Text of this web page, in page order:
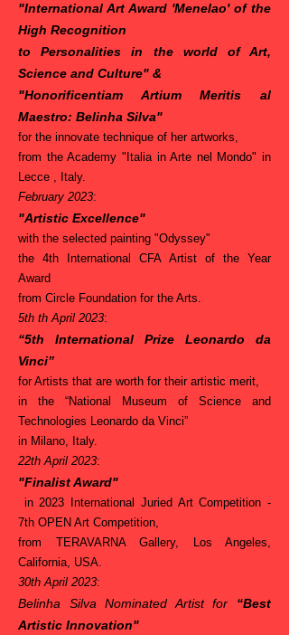
"International Art Award 'Menelao' of the
High Recognition
to Personalities in the world of Art,
Science and Culture" &
"Honorificentiam Artium Meritis al
Maestro: Belinha Silva"
for the innovate technique of her artworks,
from the Academy "Italia in Arte nel Mondo" in
Lecce , Italy.
February 2023:
"Artistic Excellence"
with the selected painting "Odyssey"
the 4th International CFA Artist of the Year
Award
from Circle Foundation for the Arts.
5th th April 2023:
“5th International Prize Leonardo da
Vinci”
for Artists that are worth for their artistic merit,
in the “National Museum of Science and
Technologies Leonardo da Vinci”
in Milano, Italy.
22th April 2023:
"Finalist Award"
in 2023 International Juried Art Competition -
7th OPEN Art Competition,
from TERAVARNA Gallery, Los Angeles,
California, USA.
30th April 2023:
Belinha Silva Nominated Artist for “Best
Artistic Innovation"